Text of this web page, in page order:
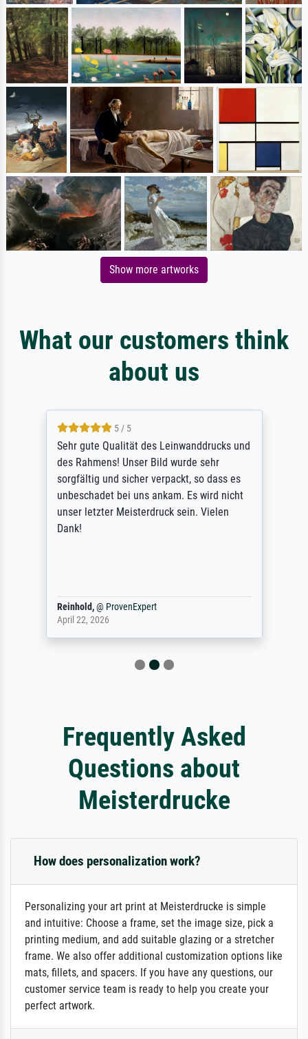
Show more artworks
What our customers think
about us
5 / 5
Sehr gute Qualität des Leinwanddrucks und
des Rahmens! Unser Bild wurde sehr
sorgfältig und sicher verpackt, so dass es
unbeschadet bei uns ankam. Es wird nicht
unser letzter Meisterdruck sein. Vielen
Dank!
Reinhold,@ ProvenExpert
April 22, 2026
Frequently Asked
Questions about
Meisterdrucke
How does personalization work?
Personalizing your art print at Meisterdrucke is simple
and intuitive: Choose a frame, set the image size, pick a
printing medium, and add suitable glazing or a stretcher
frame. We also offer additional customization options like
mats, fillets, and spacers. If you have any questions, our
customer service team is ready to help you create your
perfect artwork.